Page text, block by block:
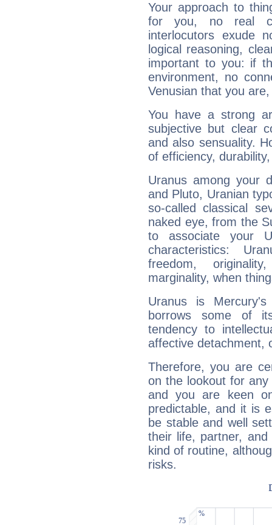
Your approach to
for you, no real
interlocutors exude
logical reasoning,
important to you: if
environment, no
Venusian that you
You have a strong
subjective but clear
and also sensuality.
of efficiency,
Uranus among your
and Pluto, Uranian
so-called classical
naked eye, from the
to associate your
characteristics:
freedom,
marginality, when
Uranus is
borrows some of
tendency to
affective detachment,
Therefore, you are
on the lookout for
and you are keen
predictable, and it is
be stable and well
their life, partner,
kind of routine,
risks.